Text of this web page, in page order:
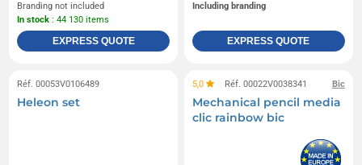
Branding not included
In stock : 44 130 items
EXPRESS QUOTE
Including branding
EXPRESS QUOTE
Réf. 00053V0106489
Heleon set
Bic
5,0 Réf. 00022V0038341
Mechanical pencil media
clic rainbow bic